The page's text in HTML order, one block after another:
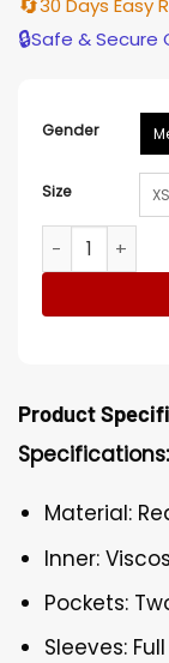
30 Days Easy
🔒Safe & Secure
Gender
Size XS
Jingle Bell
Product
Specifications:
Material:
Inner:
Pockets:
Sleeves: